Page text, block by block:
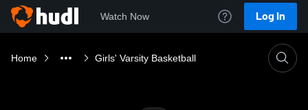
Watch Now Log In
Home Girls' Varsity Basketball